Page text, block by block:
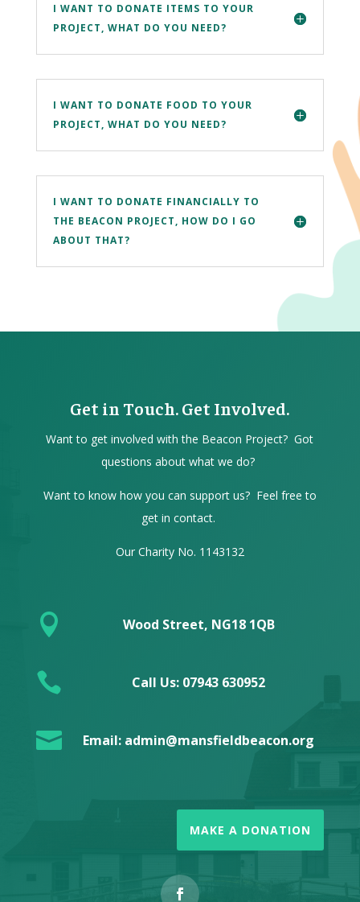
I WANT TO DONATE ITEMS TO YOUR
PROJECT, WHAT DO YOU NEED?
I WANT TO DONATE FOOD TO YOUR
PROJECT, WHAT DO YOU NEED?
I WANT TO DONATE FINANCIALLY TO
THE BEACON PROJECT, HOW DO I GO
ABOUT THAT?
Get in Touch. Get Involved.
Want to get involved with the Beacon Project? Got
questions about what we do?
Want to know how you can support us? Feel free to
get in contact.
Our Charity No. 1143132
 Wood Street, NG18 1QB
 Call Us: 07943 630952
 Email: admin@mansfieldbeacon.org
MAKE A DONATION